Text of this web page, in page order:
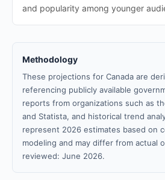
and popularity among younger
Methodology
These projections for Canada are
referencing publicly available
reports from organizations such as
and Statista, and historical trend
represent 2026 estimates based on
modeling and may differ from actual
reviewed: June 2026.